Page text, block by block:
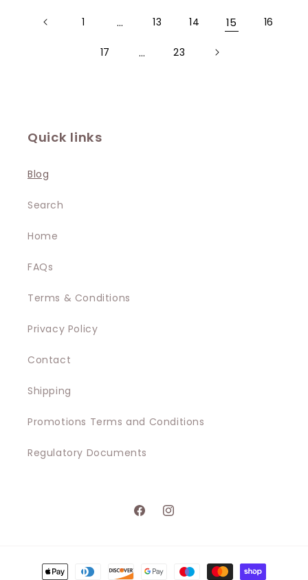
1 … 13 14 15 16
17 … 23
Quick links
Blog
Search
Home
FAQs
Terms & Conditions
Privacy Policy
Contact
Shipping
Promotions Terms and Conditions
Regulatory Documents
FacebookInstagram
Payment